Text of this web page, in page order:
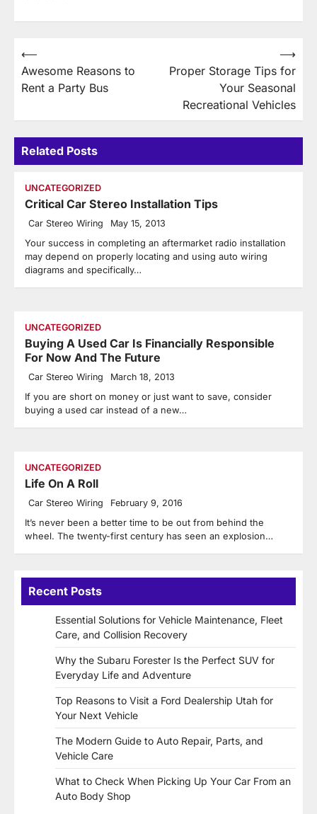
Post
navigation
⟵
Awesome Reasons to
Rent a Party Bus
Proper Storage Tips for
Your Seasonal
Recreational Vehicles
⟶
Related Posts
UNCATEGORIZED
Critical Car Stereo Installation Tips
Car Stereo Wiring May 15, 2013
Your success in completing an aftermarket radio installation
may depend on properly locating and using auto wiring
diagrams and specifically…
UNCATEGORIZED
Buying A Used Car Is Financially Responsible
For Now And The Future
Car Stereo Wiring March 18, 2013
If you are short on money or just want to save, consider
buying a used car instead of a new…
UNCATEGORIZED
Life On A Roll
Car Stereo Wiring February 9, 2016
It’s never been a better time to be out from behind the
wheel. The twenty-first century has seen an explosion…
Recent Posts
Essential Solutions for Vehicle Maintenance, Fleet
Care, and Collision Recovery
Why the Subaru Forester Is the Perfect SUV for
Everyday Life and Adventure
Top Reasons to Visit a Ford Dealership Utah for
Your Next Vehicle
The Modern Guide to Auto Repair, Parts, and
Vehicle Care
What to Check When Picking Up Your Car From an
Auto Body Shop